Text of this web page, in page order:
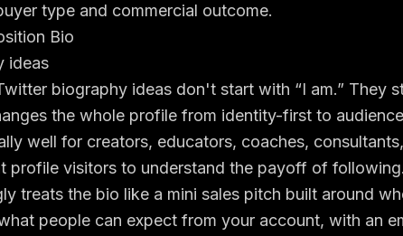
type and commercial outcome.
Bio
biography ideas don't start with “I am.” They
the whole profile from identity-first to
well for creators, educators, coaches,
profile visitors to understand the payoff of
treats the bio like a mini sales pitch built around
people can expect from your account, with an